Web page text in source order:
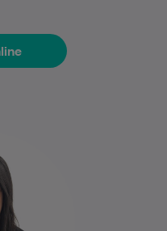
passionate about
evidence-
individuals and